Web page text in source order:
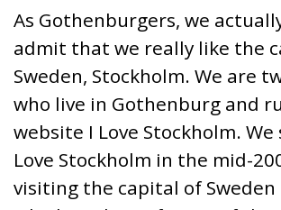
As Gothenburgers, we
admit that we really like the
Sweden, Stockholm. We are
who live in Gothenburg and
website I Love Stockholm.
Love Stockholm in the mid-
visiting the capital of Sweden